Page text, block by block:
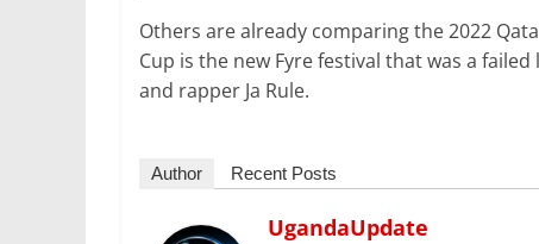
Others are already comparing the 2022
Cup is the new Fyre festival that was a
and rapper Ja Rule.
Author Recent Posts
UgandaUpdate